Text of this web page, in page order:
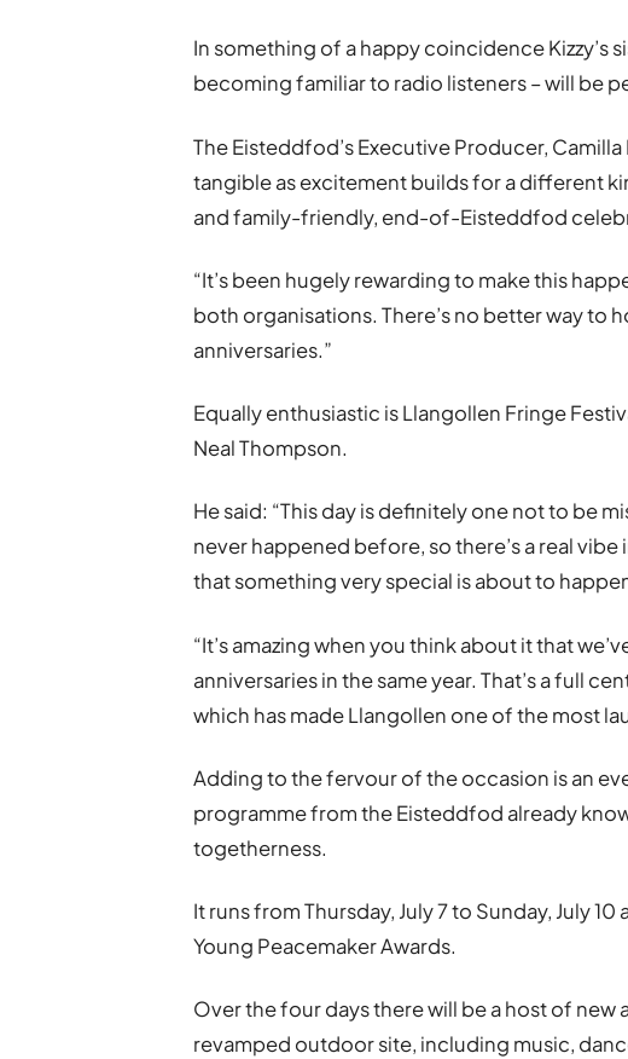
In something of a happy coincidence Kizzy’s
becoming familiar to radio listeners – will be
The Eisteddfod’s Executive Producer, Camilla
tangible as excitement builds for a different
and family-friendly, end-of-Eisteddfod
“It’s been hugely rewarding to make this
both organisations. There’s no better way to
anniversaries.”
Equally enthusiastic is Llangollen Fringe
Neal Thompson.
He said: “This day is definitely one not to be
never happened before, so there’s a real
that something very special is about to
“It’s amazing when you think about it that
anniversaries in the same year. That’s a full
which has made Llangollen one of the most
Adding to the fervour of the occasion is an
programme from the Eisteddfod already
togetherness.
It runs from Thursday, July 7 to Sunday, July
Young Peacemaker Awards.
Over the four days there will be a host of
revamped outdoor site, including music,